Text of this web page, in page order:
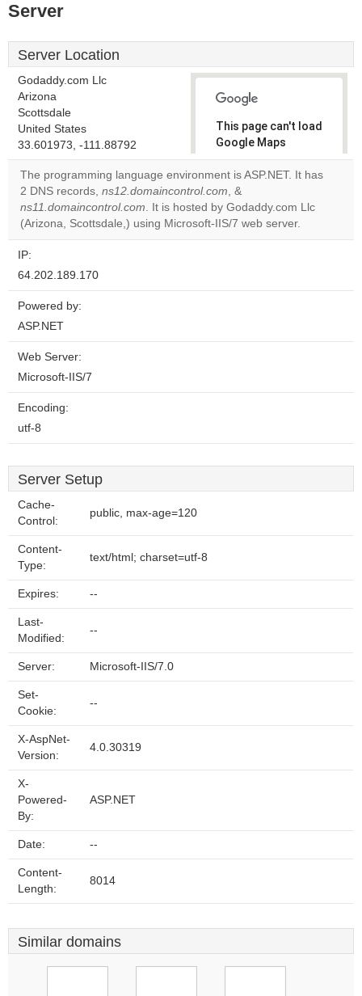
Server
Server Location
Godaddy.com Llc
Arizona
Scottsdale
United States
33.601973, -111.88792
This page can't load
Google Maps
correctly.
Do you
own this
website?
OK
The programming language environment is ASP.NET. It has
2 DNS records, ns12.domaincontrol.com, &
ns11.domaincontrol.com. It is hosted by Godaddy.com Llc
(Arizona, Scottsdale,) using Microsoft-IIS/7 web server.
IP:
64.202.189.170
Powered by:
ASP.NET
Web Server:
Microsoft-IIS/7
Encoding:
utf-8
Server Setup
Cache-
Control:
public, max-age=120
Content-
Type:
text/html; charset=utf-8
Expires: --
Last-
Modified:
--
Server: Microsoft-IIS/7.0
Set-
Cookie:
--
X-AspNet-
Version:
4.0.30319
X-
Powered-
By:
ASP.NET
Date: --
Content-
Length:
8014
Similar domains